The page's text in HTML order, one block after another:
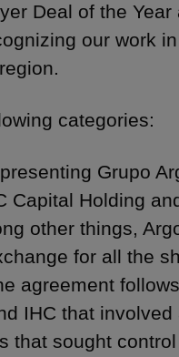
Deal of the Year
our work
categories:
Grupo
Capital Holding
other things,
for all the
agreement
IHC that
that sought